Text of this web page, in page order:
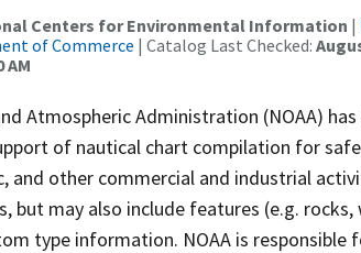
Centers for Environmental Information |
of Commerce | Catalog Last Checked:
AM
Atmospheric Administration (NOAA)
of nautical chart compilation for
and other commercial and industrial
but may also include features (e.g.
type information. NOAA is responsible